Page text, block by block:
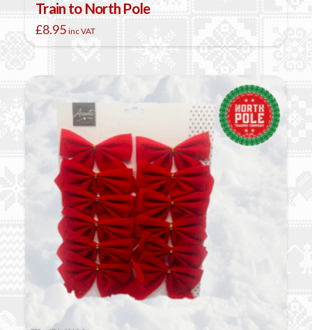
Train to North Pole
£8.95 inc VAT